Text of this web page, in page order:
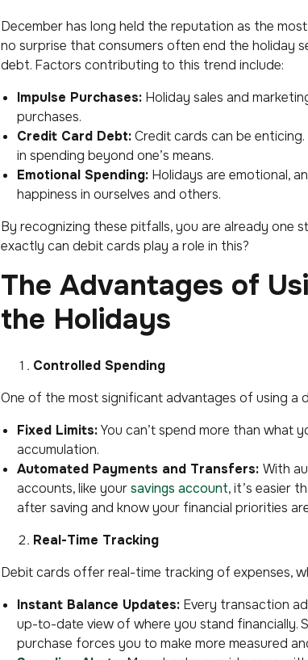
December has long held the reputation as the
no surprise that consumers often end the holiday
debt. Factors contributing to this trend include:
Impulse Purchases: Holiday sales and
purchases.
Credit Card Debt:Credit cards can be
in spending beyond one’s means.
Emotional Spending: Holidays are emotional,
happiness in ourselves and others.
By recognizing these pitfalls, you are already one
exactly can debit cards play a role in this?
The Advantages of
the Holidays
Controlled Spending
One of the most significant advantages of using
Fixed Limits:You can’t spend more than what
accumulation.
Automated Payments and Transfers: With
accounts, like yoursavings account, it’s easier
after saving and know your financial priorities
Real-Time Tracking
Debit cards offer real-time tracking of expenses,
Instant Balance Updates: Every transaction
up-to-date view of where you stand financially.
purchase forces you to make more measured